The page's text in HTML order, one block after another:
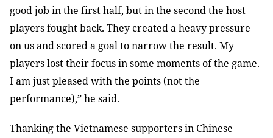
good job in the first half, but in the second the host
players fought back. They created a heavy pressure
on us and scored a goal to narrow the result. My
players lost their focus in some moments of the game.
I am just pleased with the points (not the
performance),” he said.
Thanking the Vietnamese supporters in Chinese